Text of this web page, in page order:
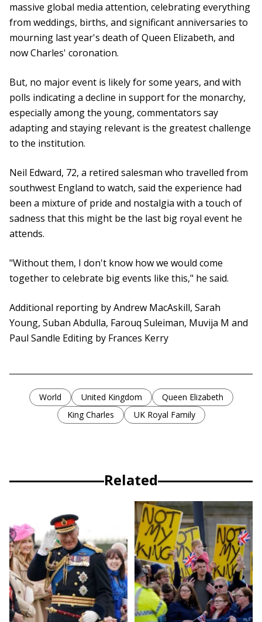
massive global media attention, celebrating everything
from weddings, births, and significant anniversaries to
mourning last year's death of Queen Elizabeth, and
now Charles' coronation.
But, no major event is likely for some years, and with
polls indicating a decline in support for the monarchy,
especially among the young, commentators say
adapting and staying relevant is the greatest challenge
to the institution.
Neil Edward, 72, a retired salesman who travelled from
southwest England to watch, said the experience had
been a mixture of pride and nostalgia with a touch of
sadness that this might be the last big royal event he
attends.
"Without them, I don't know how we would come
together to celebrate big events like this," he said.
Additional reporting by Andrew MacAskill, Sarah
Young, Suban Abdulla, Farouq Suleiman, Muvija M and
Paul Sandle Editing by Frances Kerry
World United Kingdom
Queen Elizabeth
King Charles
UK Royal Family
Related